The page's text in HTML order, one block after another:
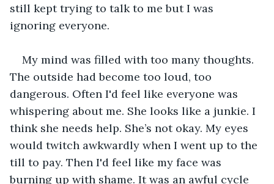
still kept trying to talk to me but I was
ignoring everyone.
My mind was filled with too many thoughts.
The outside had become too loud, too
dangerous. Often I'd feel like everyone was
whispering about me. She looks like a junkie. I
think she needs help. She’s not okay. My eyes
would twitch awkwardly when I went up to the
till to pay. Then I'd feel like my face was
burning up with shame. It was an awful cycle